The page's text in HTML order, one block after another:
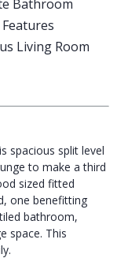
Bathroom
Living Room
spacious split level
to make a third
sized fitted
one benefitting
bathroom,
space. This